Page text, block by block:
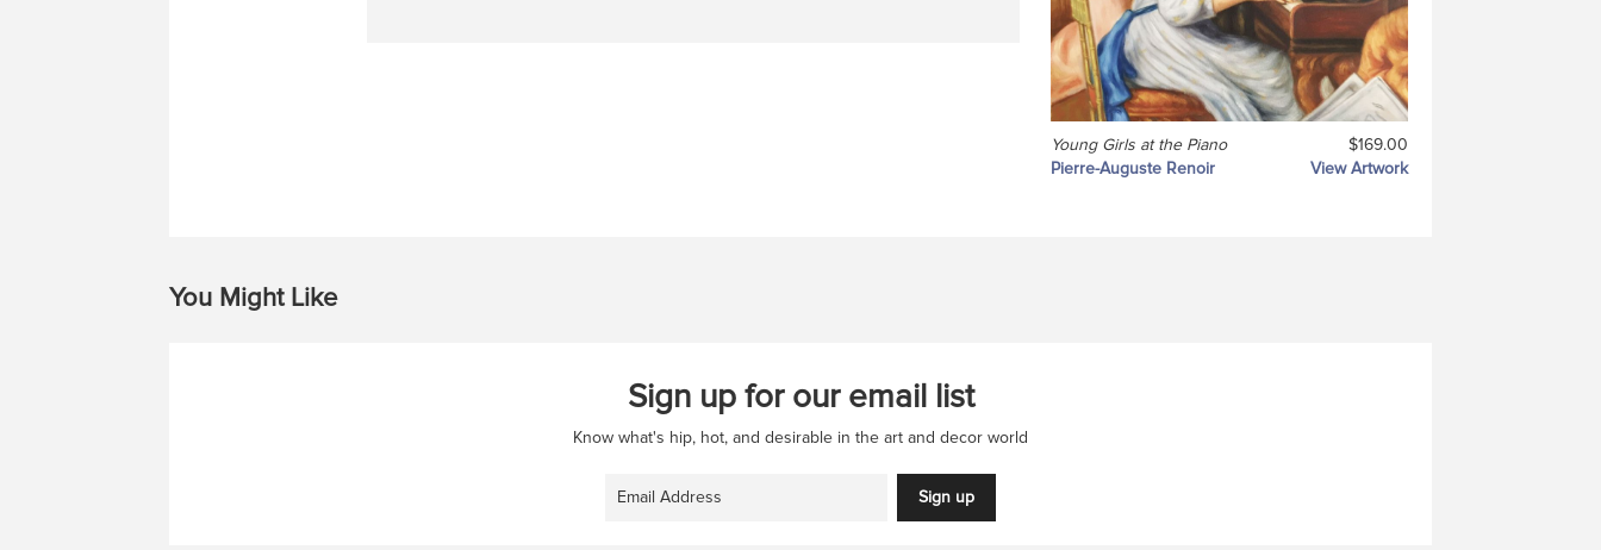
Young Girls at the Piano
$169.00
Pierre-Auguste Renoir
View Artwork
You Might Like
Sign up for our email list
Know what's hip, hot, and desirable in the art and decor world
Sign up